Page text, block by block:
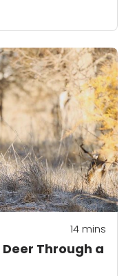
Through a
14mins